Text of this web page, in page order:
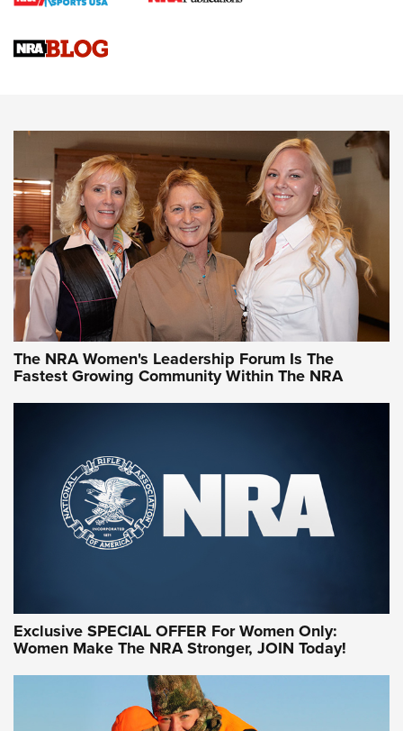
Cartridge Case Materials Explained: Brass,
CCW Minute: Low-Round-Count Drills with Becky Yackley |
NRA Family
Video How-To: Sight-In Your Rifle | NRA Family
NRA Women | What NRA Does for Women
NRA WOMEN NRA WOMEN
NRA WOMEN ON TARGET®
Women On Target Program Equips Women
| An Official Journal Of The NRA
WOMEN ON TARGET PERSONAL SAFETY LIVE-FIRE TRAINING
The NRA Women's Leadership Forum Is The
Fastest Growing Community Within The NRA
Exclusive SPECIAL OFFER For Women Only:
Women Make The NRA Stronger, JOIN Today!